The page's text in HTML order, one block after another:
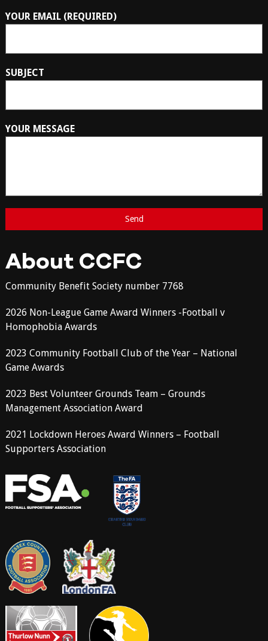
YOUR EMAIL (REQUIRED)
SUBJECT
YOUR MESSAGE
About CCFC
Community Benefit Society number 7768
2026 Non-League Game Award Winners -Football v
Homophobia Awards
2023 Community Football Club of the Year – National
Game Awards
2023 Best Volunteer Grounds Team – Grounds
Management Association Award
2021 Lockdown Heroes Award Winners – Football
Supporters Association